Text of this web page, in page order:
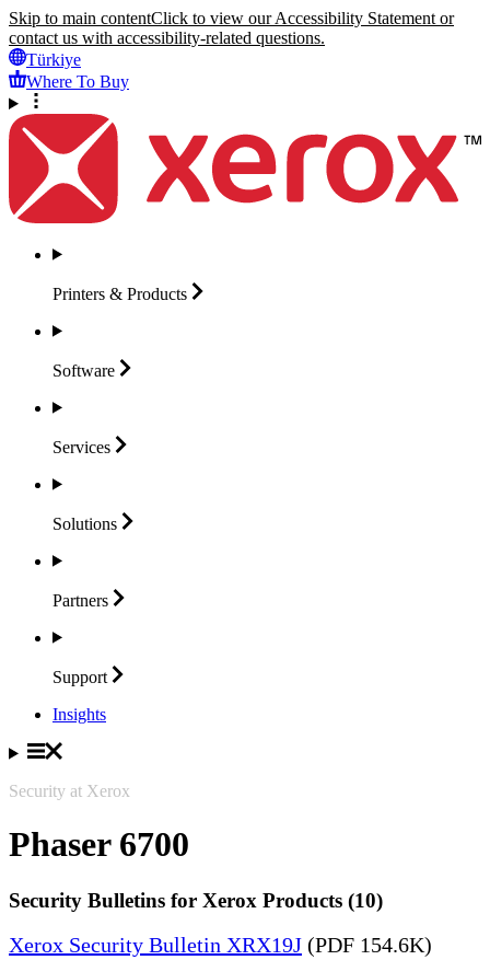
Skip to main contentClick to view our Accessibility Statement or
contact us with accessibility-related questions.
Türkiye
Where To Buy
Printers & Products
Software
Services
Solutions
Partners
Support
Insights
Security at Xerox
Phaser 6700
Security Bulletins for Xerox Products (10)
Xerox Security Bulletin XRX19J (PDF 154.6K)